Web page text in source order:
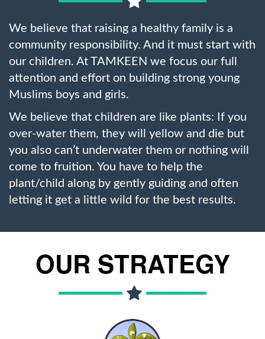
We believe that raising a healthy family is a
community responsibility. And it must start with
our children. At TAMKEEN we focus our full
attention and effort on building strong young
Muslims boys and girls.
We believe that children are like plants: If you
over-water them, they will yellow and die but
you also can’t underwater them or nothing will
come to fruition. You have to help the
plant/child along by gently guiding and often
letting it get a little wild for the best results.
OUR STRATEGY